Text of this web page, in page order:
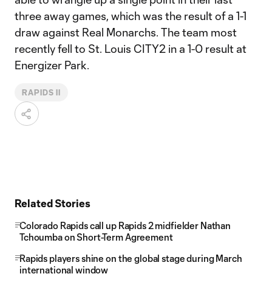
three away games, which was the result of a 1-1
draw against Real Monarchs. The team most
recently fell to St. Louis CITY2 in a 1-0 result at
Energizer Park.
RAPIDS II
Related Stories
Colorado Rapids call up Rapids 2 midfielder Nathan
Tchoumba on Short-Term Agreement
Rapids players shine on the global stage during March
international window